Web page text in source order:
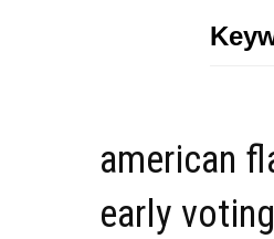
american
early voting